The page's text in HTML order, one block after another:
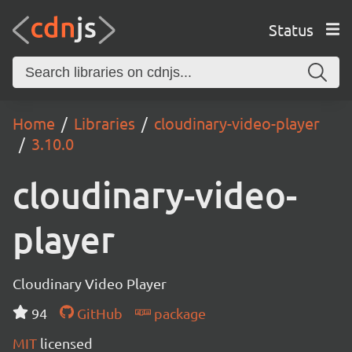
Status
Home Libraries
cloudinary-video-player
3.10.0
cloudinary-video-
player
Cloudinary Video Player
94
GitHub
package
MIT licensed